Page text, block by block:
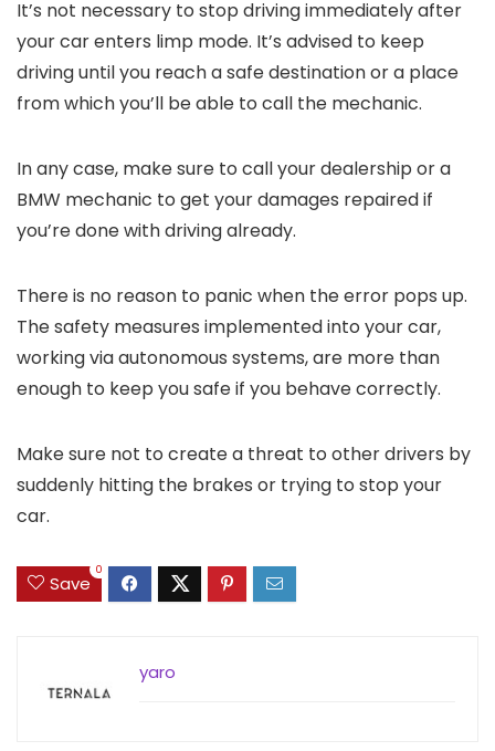
It’s not necessary to stop driving immediately after
your car enters limp mode. It’s advised to keep
driving until you reach a safe destination or a place
from which you’ll be able to call the mechanic.
In any case, make sure to call your dealership or a
BMW mechanic to get your damages repaired if
you’re done with driving already.
There is no reason to panic when the error pops up.
The safety measures implemented into your car,
working via autonomous systems, are more than
enough to keep you safe if you behave correctly.
Make sure not to create a threat to other drivers by
suddenly hitting the brakes or trying to stop your
car.
Save
0
yaro